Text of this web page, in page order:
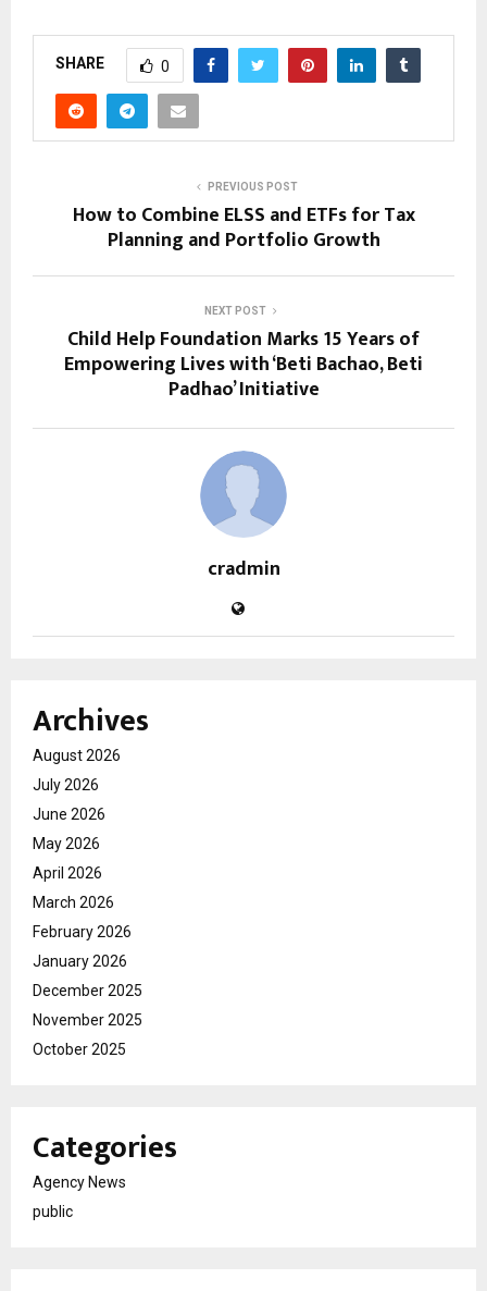
SHARE 0
PREVIOUS POST
How to Combine ELSS and ETFs for Tax
Planning and Portfolio Growth
NEXT POST
Child Help Foundation Marks 15 Years of
Empowering Lives with ‘Beti Bachao, Beti
Padhao’ Initiative
cradmin
Archives
August 2026
July 2026
June 2026
May 2026
April 2026
March 2026
February 2026
January 2026
December 2025
November 2025
October 2025
Categories
Agency News
public